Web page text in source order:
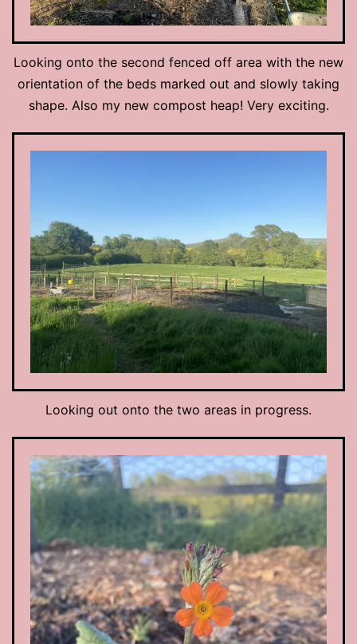
Looking onto the second fenced off area with the new
orientation of the beds marked out and slowly taking
shape. Also my new compost heap! Very exciting.
Looking out onto the two areas in progress.